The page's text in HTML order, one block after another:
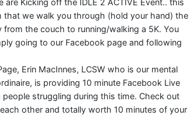
are Kicking off the IDLE 2 ACTIVE Event.. this
that we walk you through (hold your hand) the
the couch to running/walking a 5K. You
going to our Facebook page and following
Erin MacInnes, LCSW who is our mental
is providing 10 minute Facebook Live
struggling during this time. Check out
other and totally worth 10 minutes of your